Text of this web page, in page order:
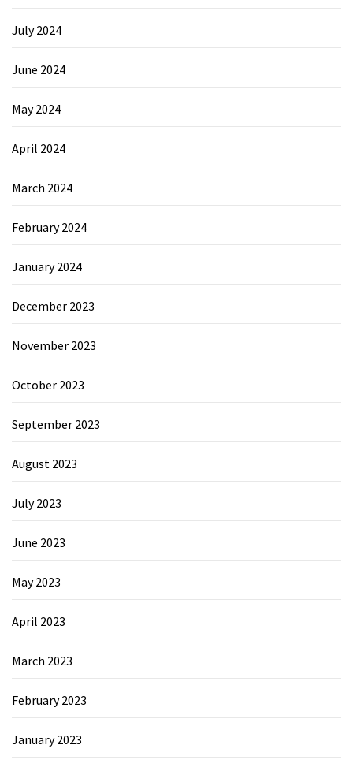
July 2024
June 2024
May 2024
April 2024
March 2024
February 2024
January 2024
December 2023
November 2023
October 2023
September 2023
August 2023
July 2023
June 2023
May 2023
April 2023
March 2023
February 2023
January 2023